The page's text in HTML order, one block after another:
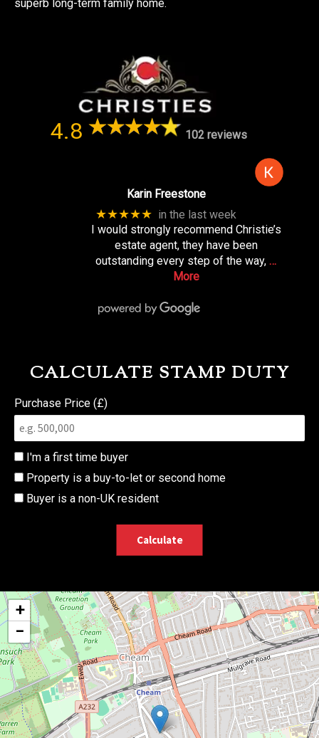
superb long-term family home.
4.8 102 reviews
Karin Freestone
★★★★★ in the last week
I would strongly recommend Christie’s
estate agent, they have been
outstanding every step of the way, …
More
CALCULATE STAMP DUTY
Purchase Price (£)
I'm a first time buyer
Property is a buy-to-let or second home
Buyer is a non-UK resident
Calculate
+
−